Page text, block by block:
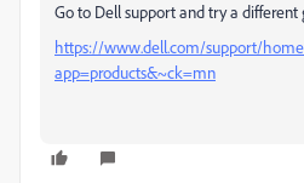
Go to Dell support and try a different
https://www.dell.com/support/
app=products&~ck=mn